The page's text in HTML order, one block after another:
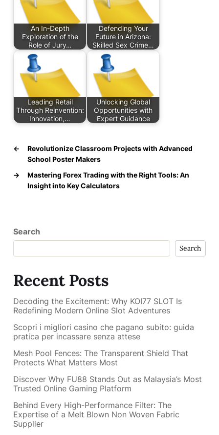
An In-Depth
Exploration of the
Role of Jury…
Defending Your
Future in Arizona:
Skilled Sex Crime…
Leading Retail
Through Reinvention:
Innovation,…
Unlocking Global
Opportunities with
Expert Guidance
←
Revolutionize Classroom Projects with Advanced
School Poster Makers
→
Mastering Forex Trading with the Right Tools: An
Insight into Key Calculators
Search
Search
Recent Posts
Decoding the Excitement: Why KOI77 SLOT Is
Redefining Modern Online Slot Adventures
Scopri i migliori casino che pagano subito: guida
pratica per incassare senza attese
Mesh Pool Fences: The Transparent Shield That
Protects What Matters Most
Discover Why FU88 Stands Out as Malaysia’s Most
Trusted Online Gaming Platform
Behind Every High-Performance Filter: The
Expertise of a Melt Blown Non Woven Fabric
Supplier